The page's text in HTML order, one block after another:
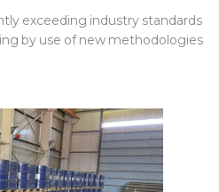
exceeding industry standards
by use of new methodologies